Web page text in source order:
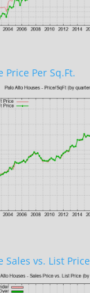
Price Per Sq.Ft.
Sales vs. List Price